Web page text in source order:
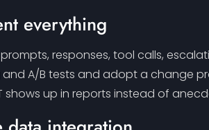
everything
responses, tool calls,
A/B tests and adopt a change
shows up in reports instead of